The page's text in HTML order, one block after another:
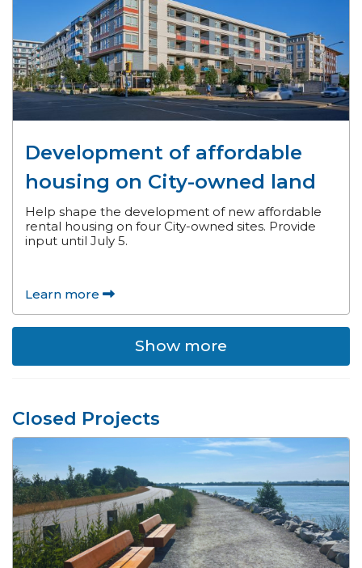
Development of affordable
housing on City-owned land
Help shape the development of new affordable
rental housing on four City-owned sites. Provide
input until July 5.
Learn more
Show more
Closed Projects